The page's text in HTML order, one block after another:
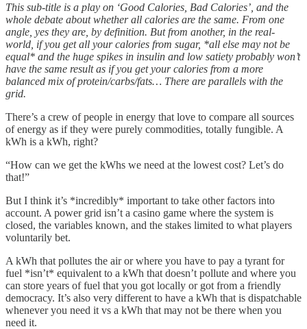
This sub-title is a play on ‘Good Calories, Bad Calories’, and the
whole debate about whether all calories are the same. From one
angle, yes they are, by definition. But from another, in the real-
world, if you get all your calories from sugar, *all else may not be
equal* and the huge spikes in insulin and low satiety probably won’t
have the same result as if you get your calories from a more
balanced mix of protein/carbs/fats… There are parallels with the
grid.
There’s a crew of people in energy that love to compare all sources
of energy as if they were purely commodities, totally fungible. A
kWh is a kWh, right?
“How can we get the kWhs we need at the lowest cost? Let’s do
that!”
But I think it’s *incredibly* important to take other factors into
account. A power grid isn’t a casino game where the system is
closed, the variables known, and the stakes limited to what players
voluntarily bet.
A kWh that pollutes the air or where you have to pay a tyrant for
fuel *isn’t* equivalent to a kWh that doesn’t pollute and where you
can store years of fuel that you got locally or got from a friendly
democracy. It’s also very different to have a kWh that is dispatchable
whenever you need it vs a kWh that may not be there when you
need it.